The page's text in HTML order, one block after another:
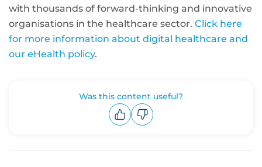
with thousands of forward-thinking and innovative
organisations in the healthcare sector. Click here
for more information about digital healthcare and
our eHealth policy.
Was this content useful?